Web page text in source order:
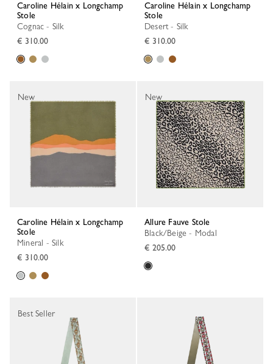
Caroline Hélain x Longchamp
Stole
Cognac - Silk
€ 310.00
Caroline Hélain x Longchamp
Stole
Desert - Silk
€ 310.00
Caroline Hélain x Longchamp
Stole
Mineral - Silk
€ 310.00
New
Allure Fauve Stole
Black/Beige - Modal
€ 205.00
New
Best Seller